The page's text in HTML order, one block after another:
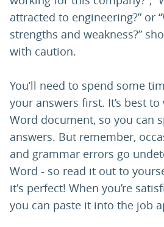
attracted to engineering?” or
strengths and weakness?”
with caution.
You’ll need to spend some
your answers first. It’s best
Word document, so you can
answers. But remember,
and grammar errors go
Word - so read it out to
it's perfect! When you’re
you can paste it into the job